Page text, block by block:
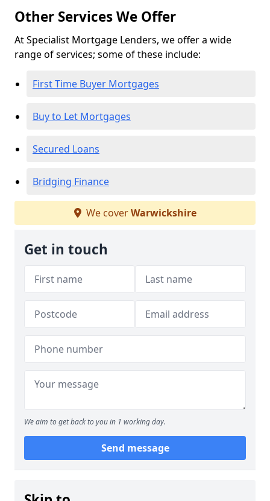
Other Services We Offer
At Specialist Mortgage Lenders, we offer a wide
range of services; some of these include:
First Time Buyer Mortgages
Buy to Let Mortgages
Secured Loans
Bridging Finance
We coverWarwickshire
Get in touch
We aim to get back to you in 1 working day.
Send message